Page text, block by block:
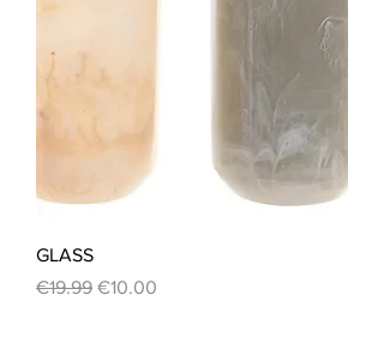
GLASS
Regular Price
€19.99 Sale Price
€10.00